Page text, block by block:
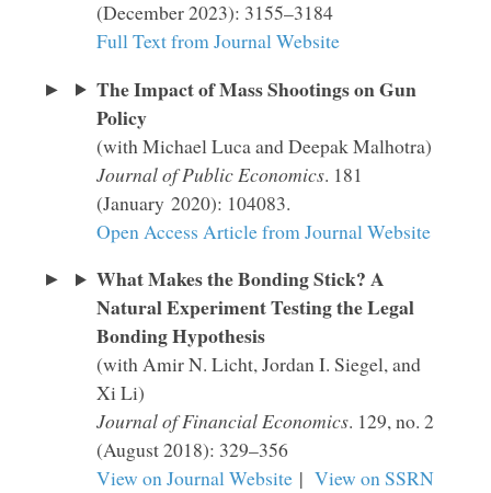
(December 2023): 3155–3184
Full Text from Journal Website
The Impact of Mass Shootings on Gun
Policy
(with Michael Luca and Deepak Malhotra)
Journal of Public Economics. 181
(January 2020): 104083.
Open Access Article from Journal Website
What Makes the Bonding Stick? A
Natural Experiment Testing the Legal
Bonding Hypothesis
(with Amir N. Licht, Jordan I. Siegel, and
Xi Li)
Journal of Financial Economics. 129, no. 2
(August 2018): 329–356
View on Journal Website| View on SSRN